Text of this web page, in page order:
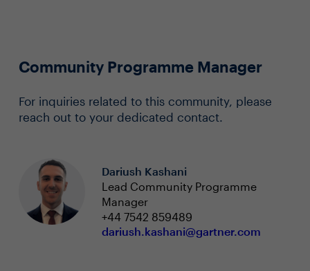
Community Programme Manager
For inquiries related to this community, please
reach out to your dedicated contact.
Dariush Kashani
Lead Community Programme
Manager
+44 7542 859489
dariush.kashani@gartner.com